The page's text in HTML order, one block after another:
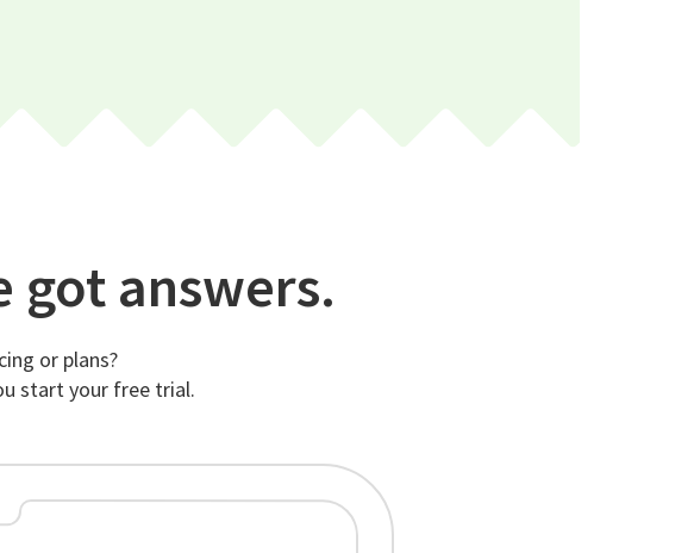
got answers.
or plans?
start your free trial.